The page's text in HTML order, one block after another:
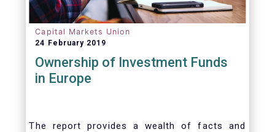
Capital Markets Union
24 February 2019
Ownership of Investment Funds
in Europe
The report provides a wealth of facts and